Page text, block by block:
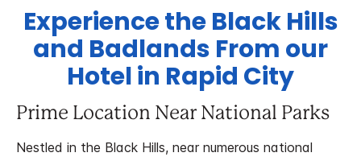
Experience the Black Hills
and Badlands From our
Hotel in Rapid City
Prime Location Near National Parks
Nestled in the Black Hills, near numerous national